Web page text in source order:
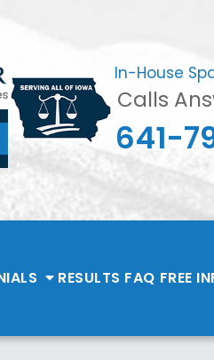
In-House
Calls
641-
RESULTS FAQ FREE